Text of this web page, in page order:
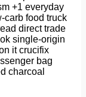
+1 everyday
carb food truck
direct trade
single-origin
it crucifix
bag
charcoal